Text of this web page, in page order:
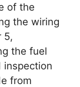
of the
the wiring
5,
the fuel
inspection
from